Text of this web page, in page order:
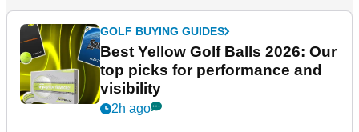
GOLF BUYING GUIDES
Best Yellow Golf Balls 2026: Our
top picks for performance and
visibility
2h ago